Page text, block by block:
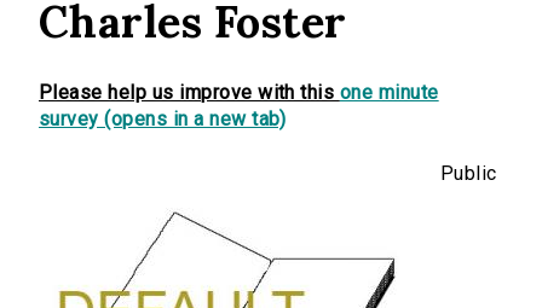
Charles Foster
Please help us improve with this one minute
survey (opens in a new tab)
Public